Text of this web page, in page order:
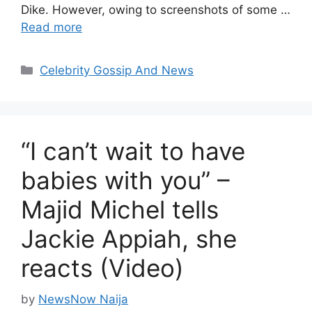
Dike. However, owing to screenshots of some …
Read more
Categories
Celebrity Gossip And News
“I can’t wait to have
babies with you” –
Majid Michel tells
Jackie Appiah, she
reacts (Video)
by NewsNow Naija